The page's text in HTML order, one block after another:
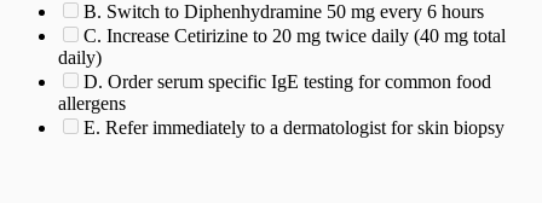
B. Switch to Diphenhydramine 50 mg every 6 hours
C. Increase Cetirizine to 20 mg twice daily (40 mg total
daily)
D. Order serum specific IgE testing for common food
allergens
E. Refer immediately to a dermatologist for skin biopsy